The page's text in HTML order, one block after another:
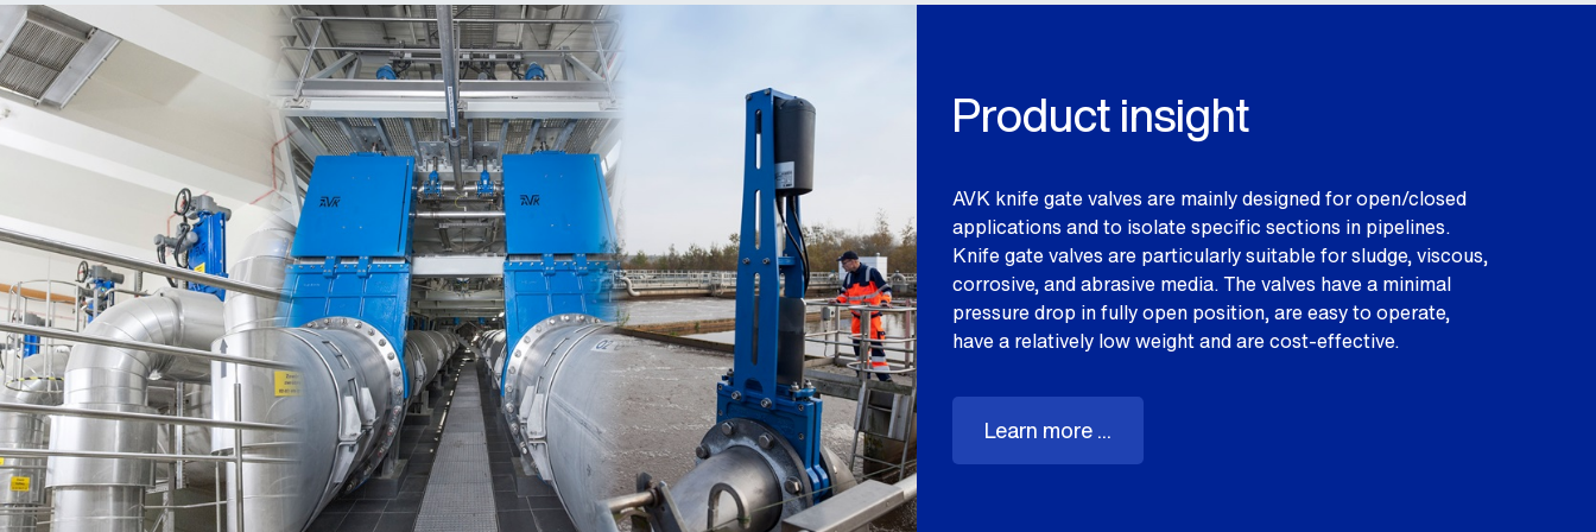
Product insight
AVK knife gate valves are mainly designed for open/closed
applications and to isolate specific sections in pipelines.
Knife gate valves are particularly suitable for sludge, viscous,
corrosive, and abrasive media. The valves have a minimal
pressure drop in fully open position, are easy to operate,
have a relatively low weight and are cost-effective.
Learn more ...